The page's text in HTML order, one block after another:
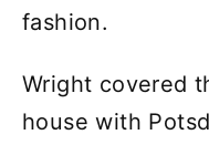
fashion.
Wright covered
house with